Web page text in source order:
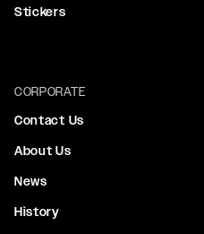
Stickers
CORPORATE
Contact Us
About Us
News
History